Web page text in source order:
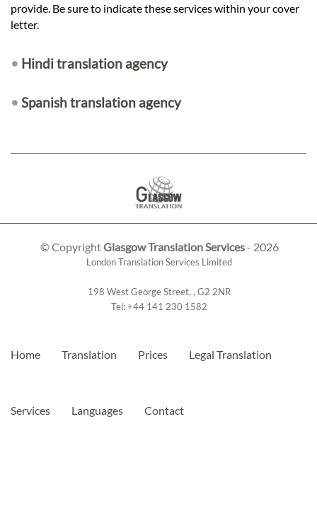
provide. Be sure to indicate these services within your cover
letter.
• Hindi translation agency
• Spanish translation agency
© CopyrightGlasgow Translation Services- 2026
London Translation Services Limited
198 West George Street, , G2 2NR
Tel:+44 141 230 1582
Home Translation Prices Legal Translation
Services Languages Contact